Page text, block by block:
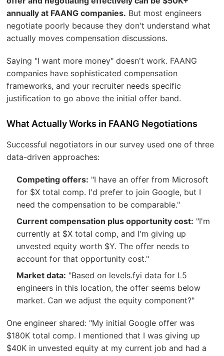
annually at FAANG companies. But most engineers
negotiate poorly because they don't understand what
actually moves compensation discussions.
Saying "I want more money" doesn't work. FAANG
companies have sophisticated compensation
frameworks, and your recruiter needs specific
justification to go above the initial offer band.
What Actually Works in FAANG Negotiations
Successful negotiators in our survey used one of three
data-driven approaches:
Competing offers: "I have an offer from Microsoft
for $X total comp. I'd prefer to join Google, but I
need the compensation to be comparable."
Current compensation plus opportunity cost: "I'm
currently at $X total comp, and I'm giving up
unvested equity worth $Y. The offer needs to
account for that opportunity cost."
Market data: "Based on levels.fyi data for L5
engineers in this location, the offer seems below
market. Can we adjust the equity component?"
One engineer shared: "My initial Google offer was
$180K total comp. I mentioned that I was giving up
$40K in unvested equity at my current job and had a